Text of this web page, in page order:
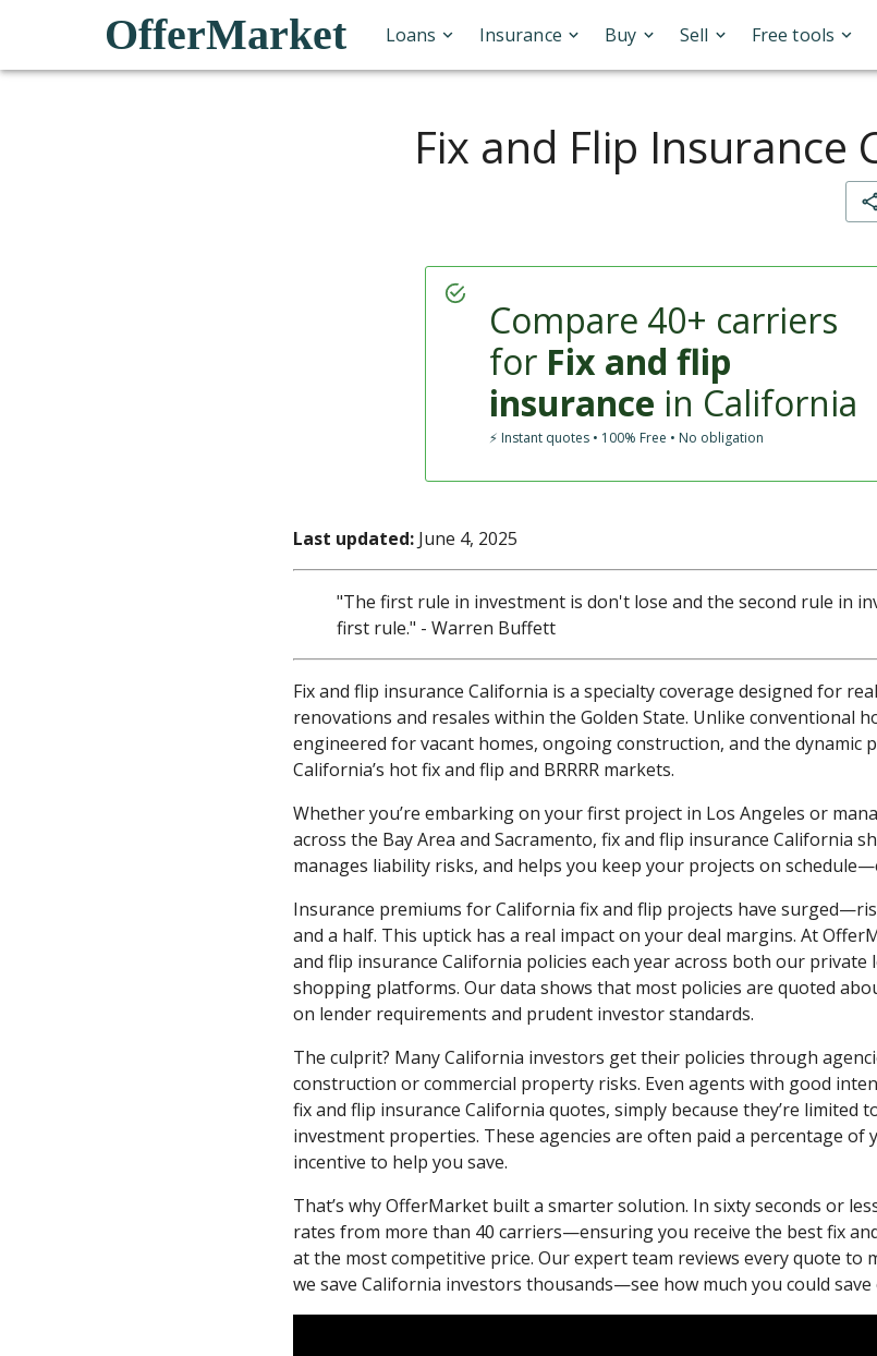
OfferMarket Loans Insurance Buy Sell Free tools
Fix and Flip Insurance
Compare 40+ carriers
for Fix and flip
insurance in California
⚡ Instant quotes • 100% Free • No obligation
Last updated:June 4, 2025
"The first rule in investment is don't lose and the second rule in
first rule." - Warren Buffett
Fix and flip insurance California is a specialty coverage designed for
renovations and resales within the Golden State. Unlike conventional
engineered for vacant homes, ongoing construction, and the dynamic
California’s hot fix and flip and BRRRR markets.
Whether you’re embarking on your first project in Los Angeles or
across the Bay Area and Sacramento, fix and flip insurance California
manages liability risks, and helps you keep your projects on
Insurance premiums for California fix and flip projects have
and a half. This uptick has a real impact on your deal margins. At
and flip insurance California policies each year across both our private
shopping platforms. Our data shows that most policies are quoted
on lender requirements and prudent investor standards.
The culprit? Many California investors get their policies through
construction or commercial property risks. Even agents with good
fix and flip insurance California quotes, simply because they’re limited
investment properties. These agencies are often paid a percentage
incentive to help you save.
That’s why OfferMarket built a smarter solution. In sixty seconds or
rates from more than 40 carriers—ensuring you receive the best fix
at the most competitive price. Our expert team reviews every quote to
we save California investors thousands—see how much you could